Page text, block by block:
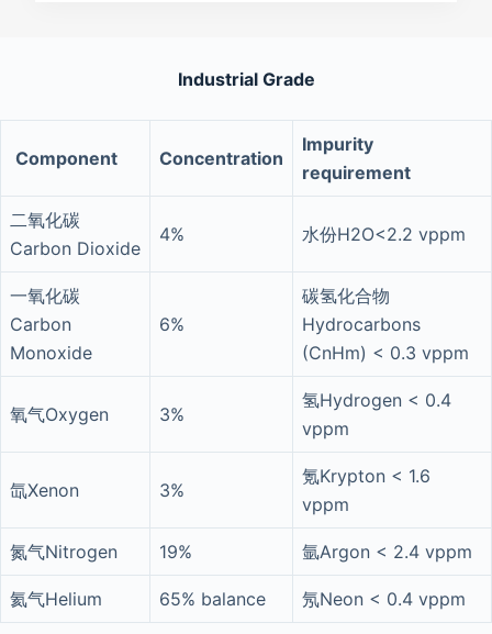
Industrial Grade
Component Concentration
Impurity
requirement
二氧化碳
Carbon Dioxide
4% 水份H2O<2.2 vppm
一氧化碳
Carbon
Monoxide
6%
碳氢化合物
Hydrocarbons
(CnHm) < 0.3 vppm
氧气Oxygen 3%
氢Hydrogen < 0.4
vppm
氙Xenon 3%
氪Krypton < 1.6
vppm
氮气Nitrogen 19% 氩Argon < 2.4 vppm
氦气Helium 65% balance 氖Neon < 0.4 vppm